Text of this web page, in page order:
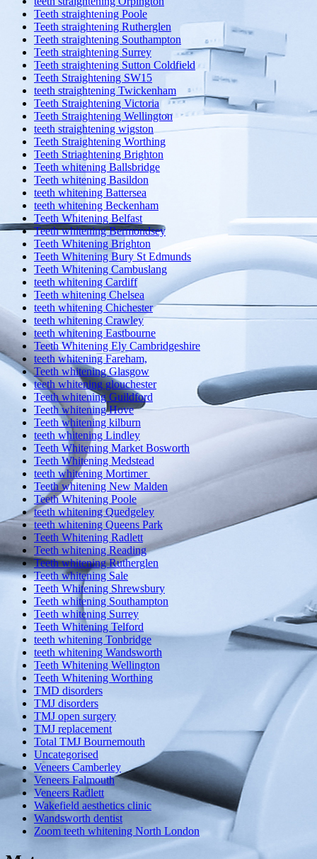
Teeth straightening Poole
Teeth straightening Rutherglen
Teeth straightening Southampton
Teeth straightening Surrey
Teeth straightening Sutton Coldfield
Teeth Straightening SW15
teeth straightening Twickenham
Teeth Straightening Victoria
Teeth Straightening Wellington
teeth straightening wigston
Teeth Straightening Worthing
Teeth Striaghtening Brighton
Teeth whitening Ballsbridge
Teeth whitening Basildon
teeth whitening Battersea
teeth whitening Beckenham
Teeth Whitening Belfast
Teeth whitening Bermondsey
Teeth Whitening Brighton
Teeth Whitening Bury St Edmunds
Teeth Whitening Cambuslang
teeth whitening Cardiff
Teeth whitening Chelsea
teeth whitening Chichester
teeth whitening Crawley
teeth whitening Eastbourne
Teeth Whitening Ely Cambridgeshire
teeth whitening Fareham,
Teeth whitening Glasgow
teeth whitening glouchester
Teeth whitening Guildford
Teeth whitening Hove
Teeth whitening kilburn
teeth whitening Lindley
Teeth Whitening Market Bosworth
Teeth Whitening Medstead
teeth whitening Mortimer
Teeth whitening New Malden
Teeth Whitening Poole
teeth whitening Quedgeley
teeth whitening Queens Park
Teeth Whitening Radlett
Teeth whitening Reading
Teeth whitening Rutherglen
Teeth whitening Sale
Teeth Whitening Shrewsbury
Teeth whitening Southampton
Teeth whitening Surrey
Teeth Whitening Telford
teeth whitening Tonbridge
teeth whitening Wandsworth
Teeth Whitening Wellington
Teeth Whitening Worthing
TMD disorders
TMJ disorders
TMJ open surgery
TMJ replacement
Total TMJ Bournemouth
Uncategorised
Veneers Camberley
Veneers Falmouth
Veneers Radlett
Wakefield aesthetics clinic
Wandsworth dentist
Zoom teeth whitening North London